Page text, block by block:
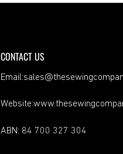
CONTACT US
ABN: 84 700 327 304